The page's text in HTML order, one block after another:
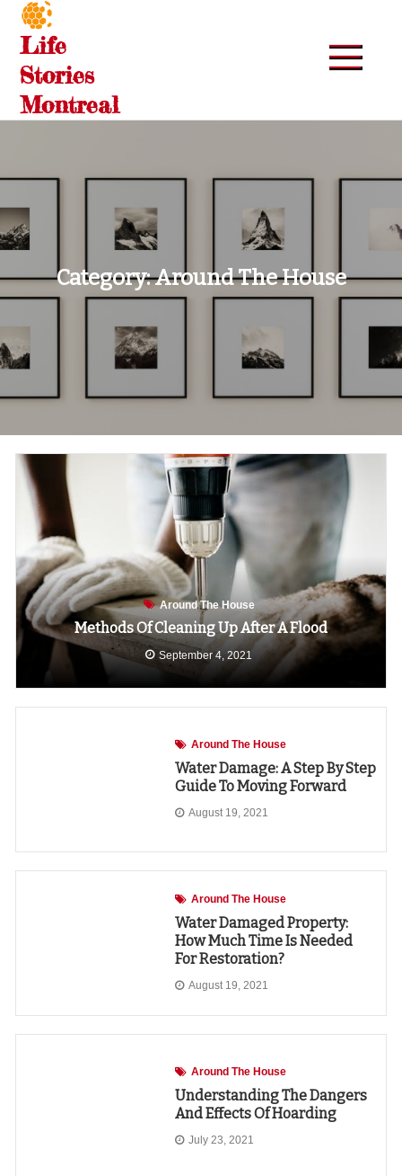
Skip
content
Life
Stories
Montreal
Category:Around The House
Around The House
Methods Of Cleaning Up After A Flood
September 4, 2021
Around The House
Water Damage: A Step By Step
Guide To Moving Forward
August 19, 2021
Around The House
Water Damaged Property:
How Much Time Is Needed
For Restoration?
August 19, 2021
Around The House
Understanding The Dangers
And Effects Of Hoarding
July 23, 2021